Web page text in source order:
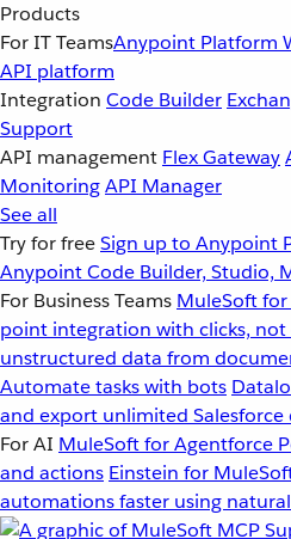
Products
For IT TeamsAnypoint Platform
API platform
Integration Code Builder
Support
API management Flex Gateway
MonitoringAPI Manager
See all
Try for freeSign up to Anypoint
Anypoint Code Builder, Studio,
For Business Teams MuleSoft
point integration with clicks, not
unstructured data from
Automate tasks with bots
and export unlimited Salesforce
For AI MuleSoft for Agentforce
and actions Einstein for
automations faster using